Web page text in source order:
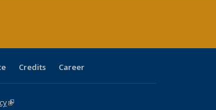
Credits Career
(link is external)